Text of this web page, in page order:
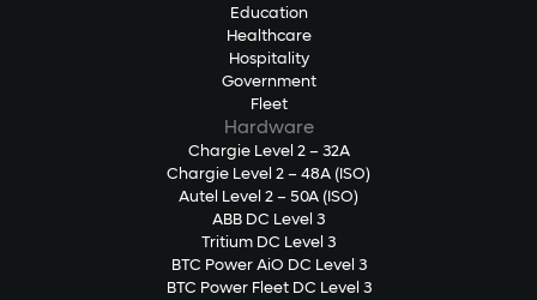
Education
Healthcare
Hospitality
Government
Fleet
Hardware
Chargie Level 2 – 32A
Chargie Level 2 – 48A (ISO)
Autel Level 2 – 50A (ISO)
ABB DC Level 3
Tritium DC Level 3
BTC Power AiO DC Level 3
BTC Power Fleet DC Level 3